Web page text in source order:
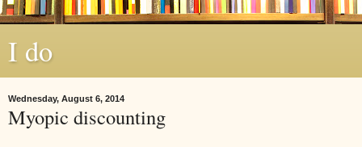
I do
Wednesday, August 6, 2014
Myopic discounting